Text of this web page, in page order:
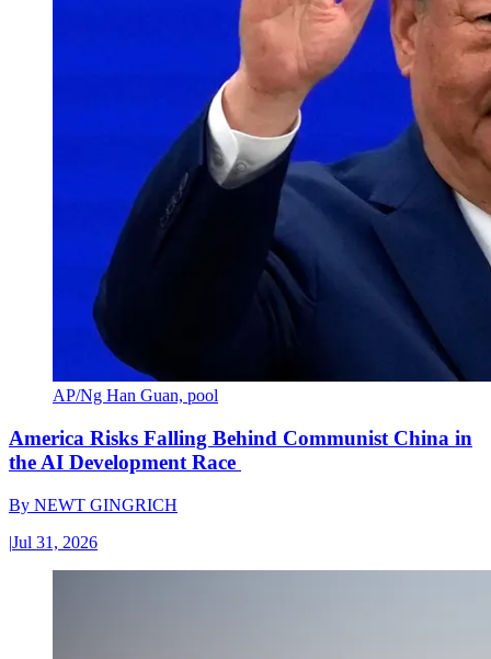
AP/Ng Han Guan, pool
America Risks Falling Behind Communist China in
the AI Development Race
By NEWT GINGRICH
|Jul 31, 2026